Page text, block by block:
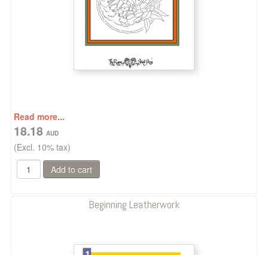
Read more...
18.18
(Excl. 10% tax)
Beginning Leatherwork